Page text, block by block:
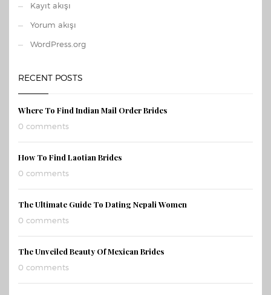
Kayıt akışı
Yorum akışı
WordPress.org
RECENT POSTS
Where To Find Indian Mail Order Brides
0 comments
How To Find Laotian Brides
0 comments
The Ultimate Guide To Dating Nepali Women
0 comments
The Unveiled Beauty Of Mexican Brides
0 comments